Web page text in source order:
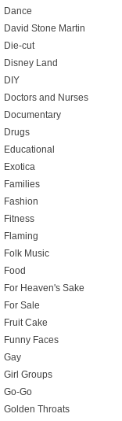
Dance
David Stone Martin
Die-cut
Disney Land
DIY
Doctors and Nurses
Documentary
Drugs
Educational
Exotica
Families
Fashion
Fitness
Flaming
Folk Music
Food
For Heaven's Sake
For Sale
Fruit Cake
Funny Faces
Gay
Girl Groups
Go-Go
Golden Throats